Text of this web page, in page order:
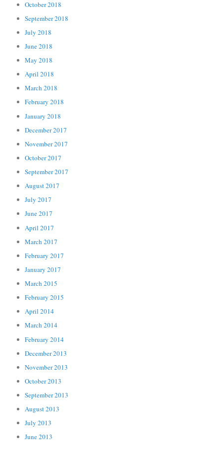
October 2018
September 2018
July 2018
June 2018
May 2018
April 2018
March 2018
February 2018
January 2018
December 2017
November 2017
October 2017
September 2017
August 2017
July 2017
June 2017
April 2017
March 2017
February 2017
January 2017
March 2015
February 2015
April 2014
March 2014
February 2014
December 2013
November 2013
October 2013
September 2013
August 2013
July 2013
June 2013